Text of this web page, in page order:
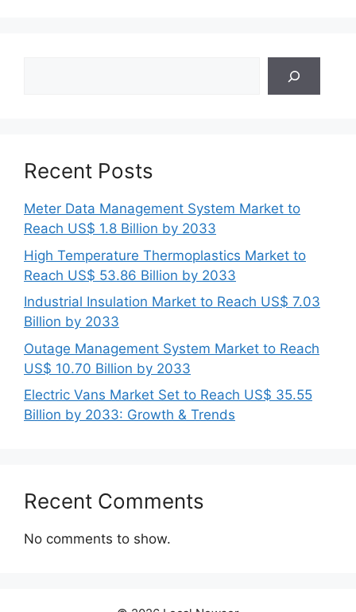
Recent Posts
Meter Data Management System Market to
Reach US$ 1.8 Billion by 2033
High Temperature Thermoplastics Market to
Reach US$ 53.86 Billion by 2033
Industrial Insulation Market to Reach US$ 7.03
Billion by 2033
Outage Management System Market to Reach
US$ 10.70 Billion by 2033
Electric Vans Market Set to Reach US$ 35.55
Billion by 2033: Growth & Trends
Recent Comments
No comments to show.